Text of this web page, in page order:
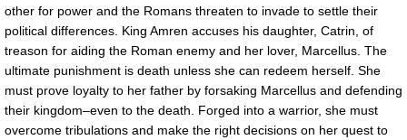
other for power and the Romans threaten to invade to settle their
political differences. King Amren accuses his daughter, Catrin, of
treason for aiding the Roman enemy and her lover, Marcellus. The
ultimate punishment is death unless she can redeem herself. She
must prove loyalty to her father by forsaking Marcellus and defending
their kingdom–even to the death. Forged into a warrior, she must
overcome tribulations and make the right decisions on her quest to